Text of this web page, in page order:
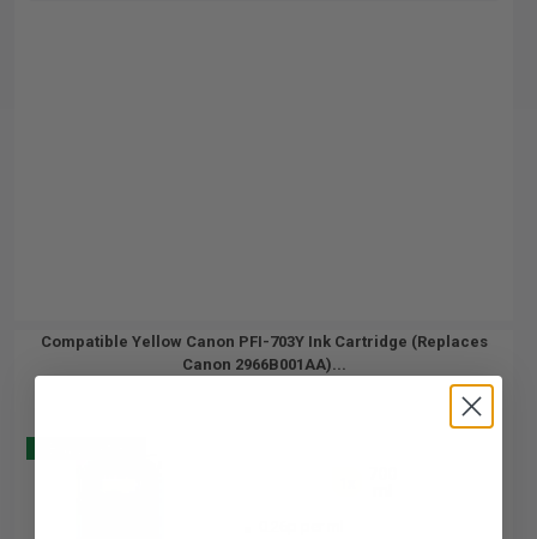
Compatible Yellow Canon PFI-703Y Ink Cartridge (Replaces
Canon 2966B001AA)...